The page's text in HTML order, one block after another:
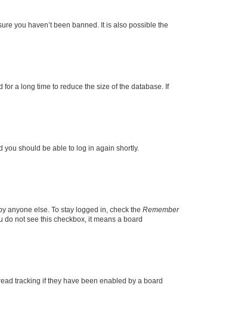
you haven’t been banned. It is also possible the
a long time to reduce the size of the database. If
you should be able to log in again shortly.
anyone else. To stay logged in, check the Remember
do not see this checkbox, it means a board
tracking if they have been enabled by a board